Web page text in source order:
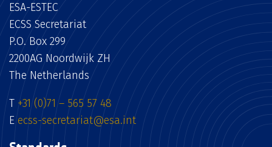
ESA-ESTEC
ECSS Secretariat
P.O. Box 299
2200AG Noordwijk ZH
The Netherlands
T +31 (0)71 – 565 57 48
E ecss-secretariat@esa.int